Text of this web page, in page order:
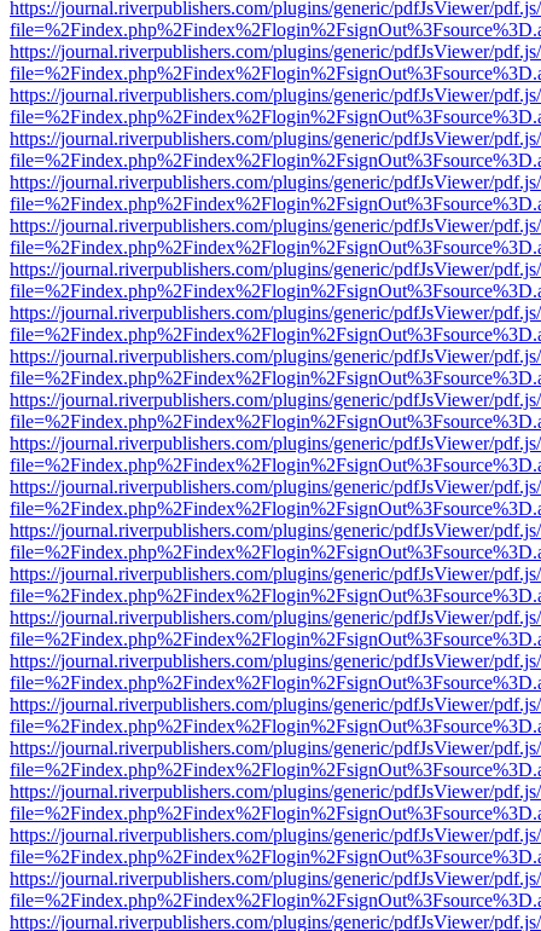
https://journal.riverpublishers.com/plugins/generic/pdfJsViewer/
https://journal.riverpublishers.com/plugins/generic/pdfJsViewer/
https://journal.riverpublishers.com/plugins/generic/pdfJsViewer/
https://journal.riverpublishers.com/plugins/generic/pdfJsViewer/
https://journal.riverpublishers.com/plugins/generic/pdfJsViewer/
https://journal.riverpublishers.com/plugins/generic/pdfJsViewer/
https://journal.riverpublishers.com/plugins/generic/pdfJsViewer/
https://journal.riverpublishers.com/plugins/generic/pdfJsViewer/
https://journal.riverpublishers.com/plugins/generic/pdfJsViewer/
https://journal.riverpublishers.com/plugins/generic/pdfJsViewer/
https://journal.riverpublishers.com/plugins/generic/pdfJsViewer/
https://journal.riverpublishers.com/plugins/generic/pdfJsViewer/
https://journal.riverpublishers.com/plugins/generic/pdfJsViewer/
https://journal.riverpublishers.com/plugins/generic/pdfJsViewer/
https://journal.riverpublishers.com/plugins/generic/pdfJsViewer/
https://journal.riverpublishers.com/plugins/generic/pdfJsViewer/
https://journal.riverpublishers.com/plugins/generic/pdfJsViewer/
https://journal.riverpublishers.com/plugins/generic/pdfJsViewer/
https://journal.riverpublishers.com/plugins/generic/pdfJsViewer/
https://journal.riverpublishers.com/plugins/generic/pdfJsViewer/
https://journal.riverpublishers.com/plugins/generic/pdfJsViewer/
https://journal.riverpublishers.com/plugins/generic/pdfJsViewer/